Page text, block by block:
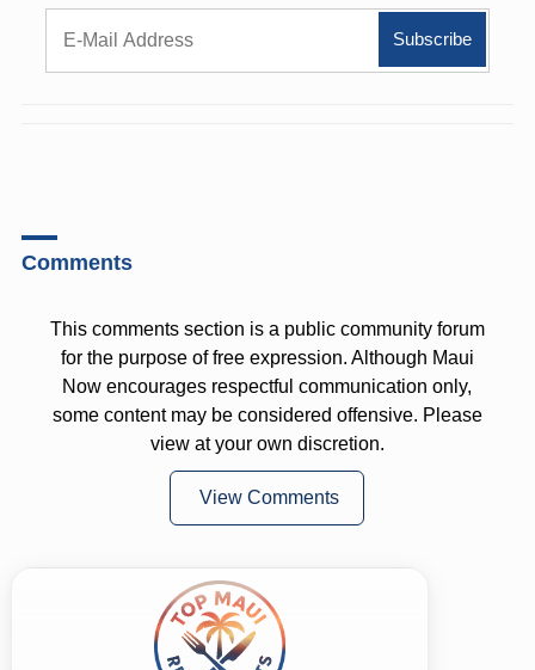
Comments
This comments section is a public community forum
for the purpose of free expression. Although Maui
Now encourages respectful communication only,
some content may be considered offensive. Please
view at your own discretion.
View Comments